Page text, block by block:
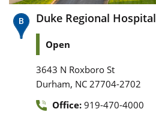
Duke Regional Hospital
Open
3643 N Roxboro St
Durham, NC 27704-2702
Office: 919-470-4000